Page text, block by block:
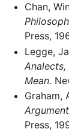
Chan,
Press,
Legge,
Mean.
Graham,
Press,